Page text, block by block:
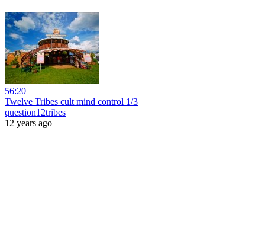
56:20
Twelve Tribes cult mind control 1/3
question12tribes
12 years ago